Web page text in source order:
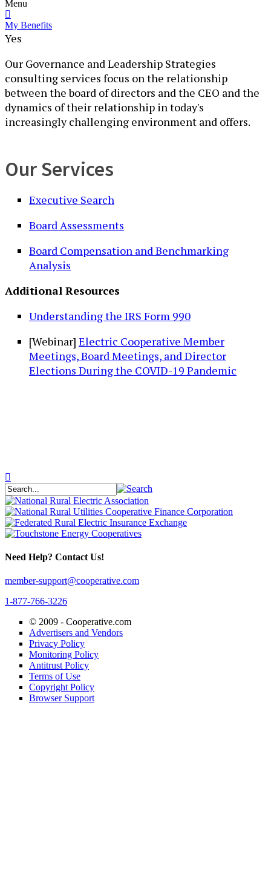
Menu
My Benefits
Yes
Our Governance and Leadership Strategies
consulting services focus on the relationship
between the board of directors and the CEO and the
dynamics of their relationship in today's
increasingly challenging environment and offers.
Our Services
Executive Search
Board Assessments
Board Compensation and Benchmarking
Analysis
Additional Resources
Understanding the IRS Form 990
[Webinar] Electric Cooperative Member
Meetings, Board Meetings, and Director
Elections During the COVID-19 Pandemic
Need Help? Contact Us!
member-support@cooperative.com
1-877-766-3226
© 2009 - Cooperative.com
Advertisers and Vendors
Privacy Policy
Monitoring Policy
Antitrust Policy
Terms of Use
Copyright Policy
Browser Support